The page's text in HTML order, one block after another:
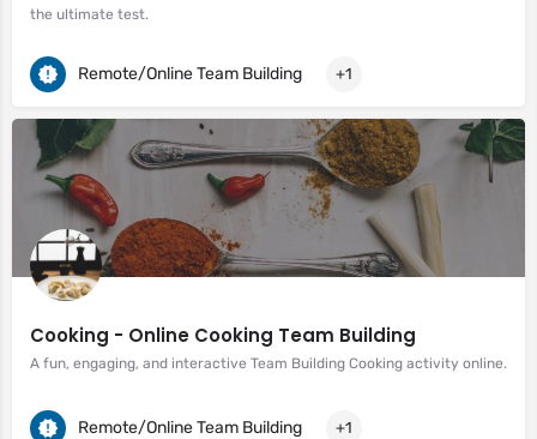
the ultimate test.
Remote/Online Team Building +1
Cooking - Online Cooking Team Building
A fun, engaging, and interactive Team Building Cooking activity online.
Remote/Online Team Building +1